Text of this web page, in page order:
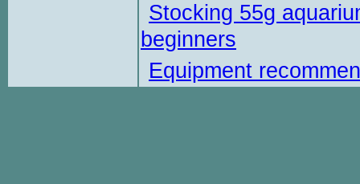
Stocking 55g
beginners
Equipment